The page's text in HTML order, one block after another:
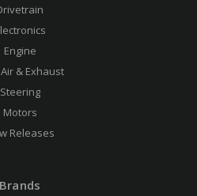
Engine
& Exhaust
Steering
Motors
Releases
Brands